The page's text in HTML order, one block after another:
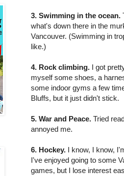
3. Swimming in the ocean.
what's down there in the
Vancouver. (Swimming in
like.)
4. Rock climbing. I got
myself some shoes, a
some indoor gyms a few
Bluffs, but it just didn't stick.
5. War and Peace. Tried
annoyed me.
6. Hockey. I know, I know,
I've enjoyed going to some
games, but I lose interest